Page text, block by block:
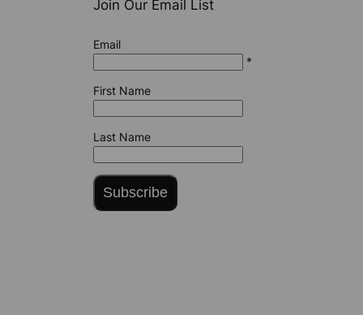
Join Our Email List
Email
*
First Name
Last Name
Subscribe